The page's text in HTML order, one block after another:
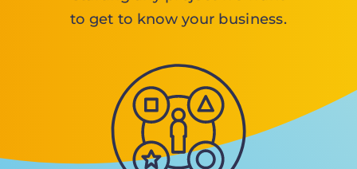
to get to know your business.